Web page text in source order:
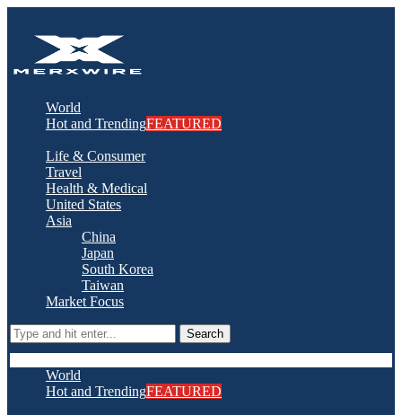
World
Hot and TrendingFEATURED
Life & Consumer
Travel
Health & Medical
United States
Asia
China
Japan
South Korea
Taiwan
Market Focus
Search
World
Hot and TrendingFEATURED